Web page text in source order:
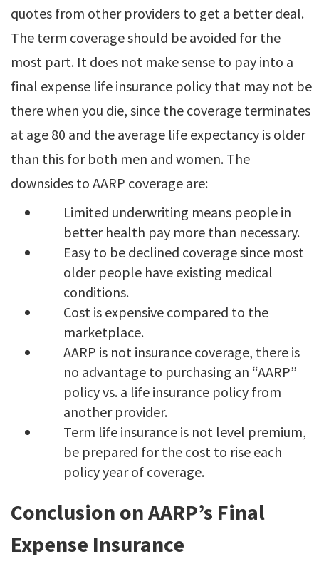
quotes from other providers to get a better deal.
The term coverage should be avoided for the
most part. It does not make sense to pay into a
final expense life insurance policy that may not be
there when you die, since the coverage terminates
at age 80 and the average life expectancy is older
than this for both men and women. The
downsides to AARP coverage are:
Limited underwriting means people in
better health pay more than necessary.
Easy to be declined coverage since most
older people have existing medical
conditions.
Cost is expensive compared to the
marketplace.
AARP is not insurance coverage, there is
no advantage to purchasing an “AARP”
policy vs. a life insurance policy from
another provider.
Term life insurance is not level premium,
be prepared for the cost to rise each
policy year of coverage.
Conclusion on AARP’s Final
Expense Insurance